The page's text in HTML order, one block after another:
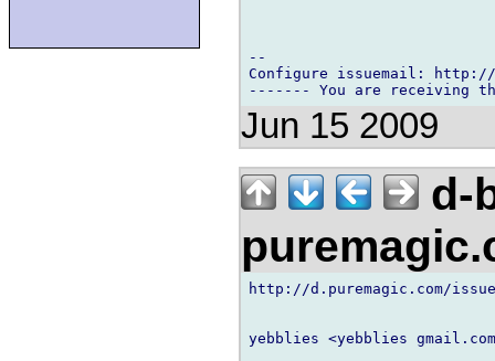
--
Configure issuemail: http://
Jun 15 2009
d-
http://d.puremagic.com/
yebblies <yebblies